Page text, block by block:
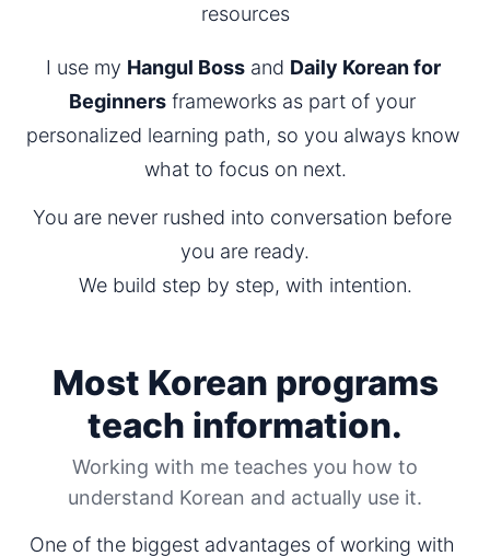
resources
I use my Hangul Boss and Daily Korean for
Beginners frameworks as part of your
personalized learning path, so you always know
what to focus on next.
You are never rushed into conversation before
you are ready.
We build step by step, with intention.
Most Korean programs
teach information.
Working with me teaches you how to
understand Korean and actually use it.
One of the biggest advantages of working with